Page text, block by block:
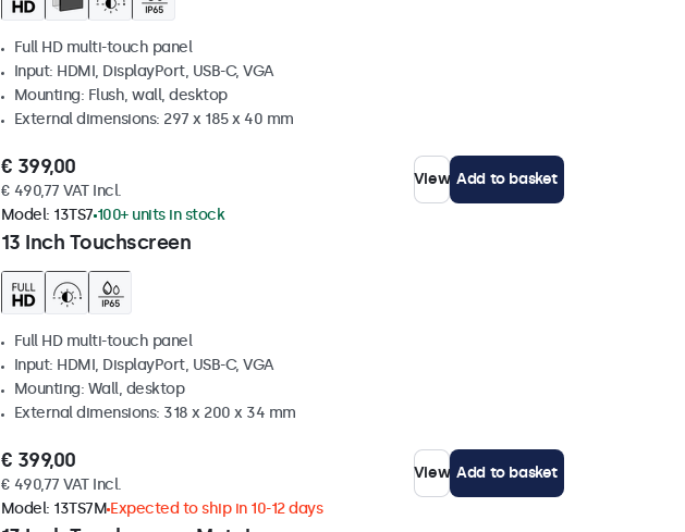
Full HD multi-touch panel
Input: HDMI, DisplayPort, USB-C, VGA
Mounting: Flush, wall, desktop
External dimensions: 297 x 185 x 40 mm
€ 399,00
€ 490,77 VAT Incl.
View Add to basket
13 Inch Touchscreen
Model: 13TS7 100+ units in stock
Full HD multi-touch panel
Input: HDMI, DisplayPort, USB-C, VGA
Mounting: Wall, desktop
External dimensions: 318 x 200 x 34 mm
€ 399,00
€ 490,77 VAT Incl.
View Add to basket
Model: 13TS7M Expected to ship in 10-12 days